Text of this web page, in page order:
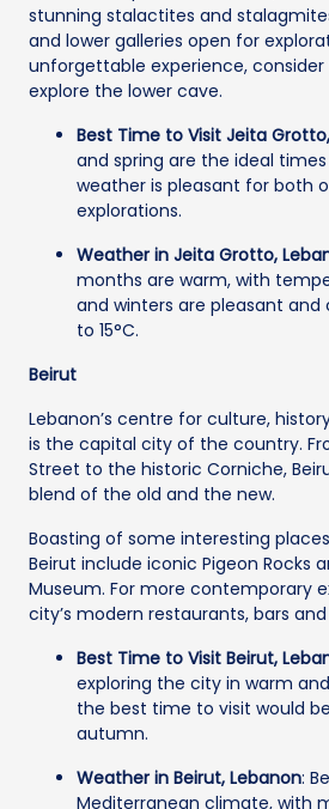
stunning stalactites and
and lower galleries open for
unforgettable experience,
explore the lower cave.
Best Time to Visit Jeita
and spring are the ideal
weather is pleasant for both
explorations.
Weather in Jeita Grotto,
months are warm, with
and winters are pleasant and
to 15°C.
Beirut
Lebanon’s centre for culture,
is the capital city of the country.
Street to the historic Corniche,
blend of the old and the new.
Boasting of some interesting
Beirut include iconic Pigeon Rocks
Museum. For more contemporary
city’s modern restaurants, bars
Best Time to Visit Beirut,
exploring the city in warm
the best time to visit would
autumn.
Weather in Beirut, Lebanon:
Mediterranean climate, with